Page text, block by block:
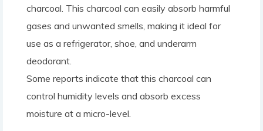
charcoal. This charcoal can easily absorb harmful
gases and unwanted smells, making it ideal for
use as a refrigerator, shoe, and underarm
deodorant.
Some reports indicate that this charcoal can
control humidity levels and absorb excess
moisture at a micro-level.